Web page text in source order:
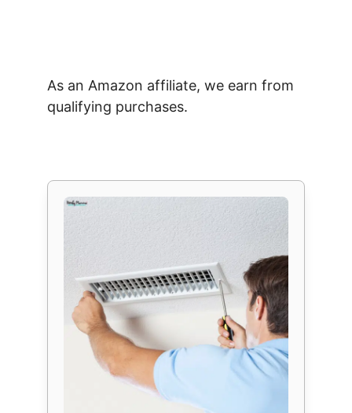
As an Amazon affiliate, we earn from
qualifying purchases.